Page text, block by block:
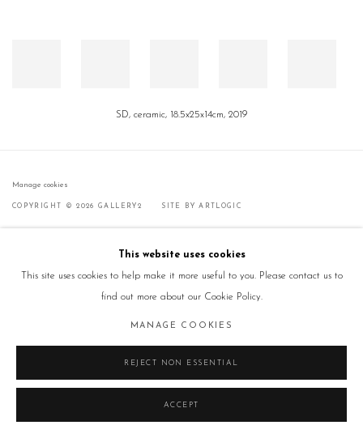
SD, ceramic, 18.5x25x14cm, 2019
Manage cookies
COPYRIGHT © 2026 GALLERY2 SITE BY ARTLOGIC
This website uses cookies
This site uses cookies to help make it more useful to you. Please contact us to
find out more about our Cookie Policy.
MANAGE COOKIES
REJECT NON ESSENTIAL
ACCEPT